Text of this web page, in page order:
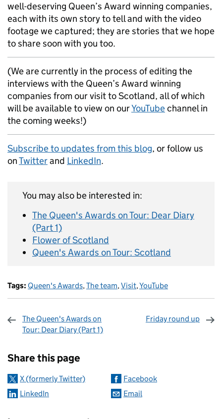
well-deserving Queen’s Award winning companies,
each with its own story to tell and with the video
footage we captured; they are stories that we hope
to share soon with you too.
(We are currently in the process of editing the
interviews with the Queen’s Award winning
companies from our visit to Scotland, all of which
will be available to view on ourYouTubechannel in
the coming weeks!)
Subscribe to updates from this blog, or follow us
onTwitterand LinkedIn.
You may also be interested in:
The Queen's Awards on Tour: Dear Diary
(Part 1)
Flower of Scotland
Queen's Awards on Tour: Scotland
Tags: Queen's Awards,The team,Visit,YouTube
The Queen's Awards on
Tour: Dear Diary (Part 1)
Friday round up
Share this page
X (formerly Twitter)
Facebook
LinkedIn
Email